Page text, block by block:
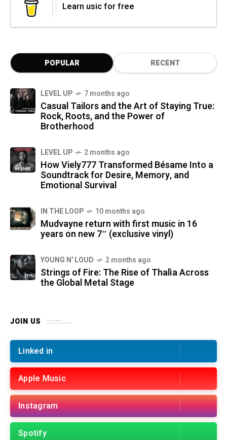
Learn usic for free
POPULAR RECENT
LEVEL UP 7 months ago
Casual Tailors and the Art of Staying True:
Rock, Roots, and the Power of
Brotherhood
LEVEL UP 2 months ago
How Viely777 Transformed Bésame Into a
Soundtrack for Desire, Memory, and
Emotional Survival
IN THE LOOP 10 months ago
Mudvayne return with first music in 16
years on new 7″ (exclusive vinyl)
YOUNG N' LOUD 2 months ago
Strings of Fire: The Rise of Thalìa Across
the Global Metal Stage
JOIN US
Linked in
Apple Music
Instagram
Spotify